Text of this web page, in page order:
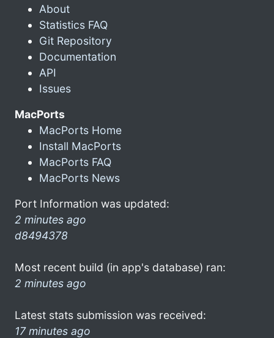
About
Statistics FAQ
Git Repository
Documentation
API
Issues
MacPorts
MacPorts Home
Install MacPorts
MacPorts FAQ
MacPorts News
Port Information was updated:
2 minutes ago
d8494378
Most recent build (in app's database) ran:
2 minutes ago
Latest stats submission was received:
17 minutes ago